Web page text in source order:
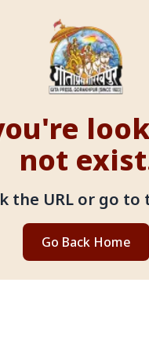
not
the URL or go
Go Back Home